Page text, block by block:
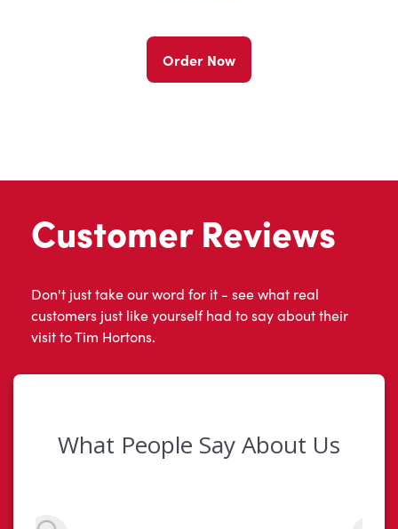
Order Now
Customer Reviews
Don't just take our word for it - see what real
customers just like yourself had to say about their
visit to Tim Hortons.